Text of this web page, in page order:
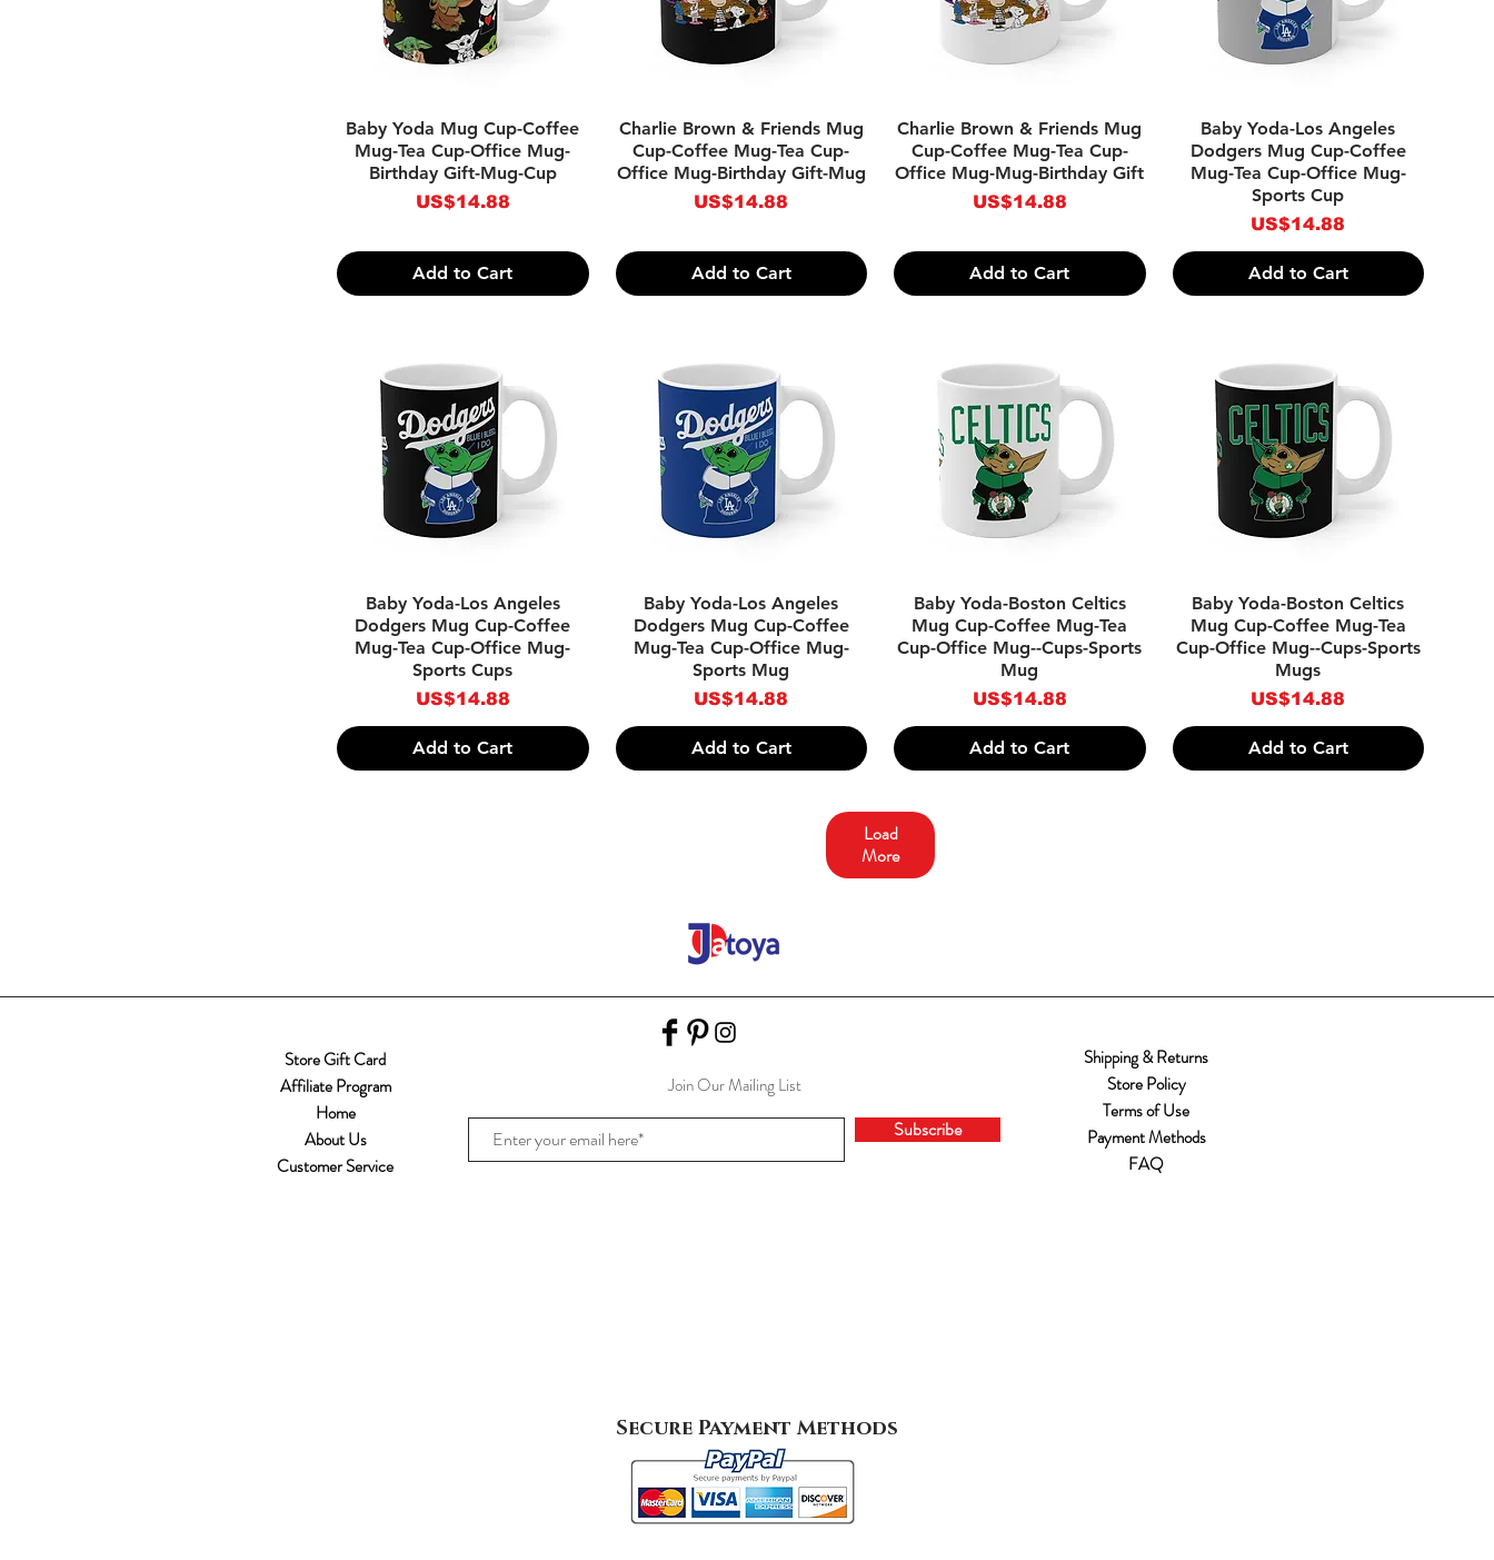
Quick View
Baby Yoda Mug Cup-Coffee
Mug-Tea Cup-Office Mug-
Birthday Gift-Mug-Cup
Price
US$14.88
Add to Cart
Quick View
Charlie Brown & Friends Mug
Cup-Coffee Mug-Tea Cup-
Office Mug-Birthday Gift-Mug
Price
US$14.88
Add to Cart
Quick View
Charlie Brown & Friends Mug
Cup-Coffee Mug-Tea Cup-
Office Mug-Mug-Birthday Gift
Price
US$14.88
Add to Cart
Quick View
Baby Yoda-Los Angeles
Dodgers Mug Cup-Coffee
Mug-Tea Cup-Office Mug-
Sports Cup
Price
US$14.88
Add to Cart
Quick View
Baby Yoda-Los Angeles
Dodgers Mug Cup-Coffee
Mug-Tea Cup-Office Mug-
Sports Cups
Price
US$14.88
Add to Cart
Quick View
Baby Yoda-Los Angeles
Dodgers Mug Cup-Coffee
Mug-Tea Cup-Office Mug-
Sports Mug
Price
US$14.88
Add to Cart
Quick View
Baby Yoda-Boston Celtics
Mug Cup-Coffee Mug-Tea
Cup-Office Mug--Cups-Sports
Mug
Price
US$14.88
Add to Cart
Quick View
Baby Yoda-Boston Celtics
Mug Cup-Coffee Mug-Tea
Cup-Office Mug--Cups-Sports
Mugs
Price
US$14.88
Add to Cart
Load
More
Store Gift Card
Affiliate Program
Home
About Us
Customer Service
Join Our Mailing List
Subscribe
Shipping & Returns
Store Policy
Terms of Use
Payment Methods
FAQ
Secure Payment Methods